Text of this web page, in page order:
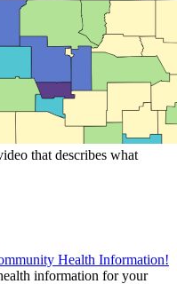
that describes what
Health Information!
information for your